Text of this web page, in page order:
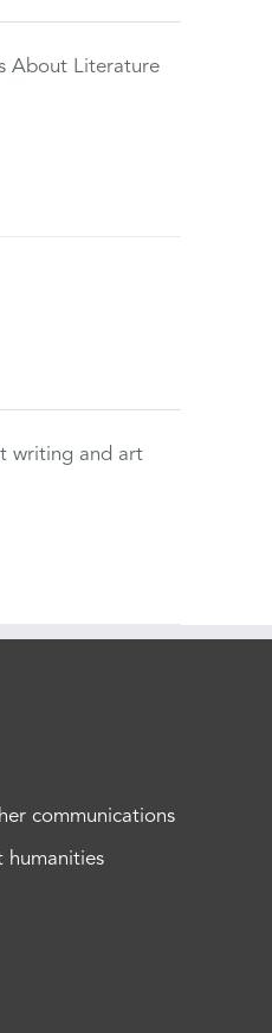
About Literature
writing and art
communications
humanities